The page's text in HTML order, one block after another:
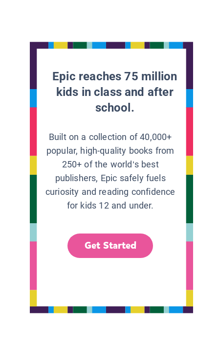
Epic reaches 75 million
kids in class and after
school.
Built on a collection of 40,000+
popular, high-quality books from
250+ of the world’s best
publishers, Epic safely fuels
curiosity and reading confidence
for kids 12 and under.
Get Started